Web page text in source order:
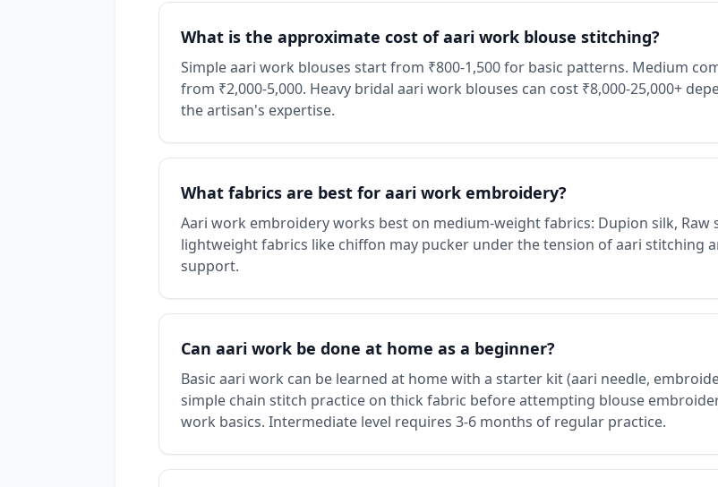
What is the approximate cost of aari work blouse stitching?
Simple aari work blouses start from ₹800-1,500 for basic patterns. Medium
from ₹2,000-5,000. Heavy bridal aari work blouses can cost ₹8,000-25,000+
the artisan's expertise.
What fabrics are best for aari work embroidery?
Aari work embroidery works best on medium-weight fabrics: Dupion silk, Raw
lightweight fabrics like chiffon may pucker under the tension of aari stitching
support.
Can aari work be done at home as a beginner?
Basic aari work can be learned at home with a starter kit (aari needle,
simple chain stitch practice on thick fabric before attempting blouse
work basics. Intermediate level requires 3-6 months of regular practice.